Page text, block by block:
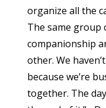
organize all the
The same group
companionship
other. We
because we’re
together. The